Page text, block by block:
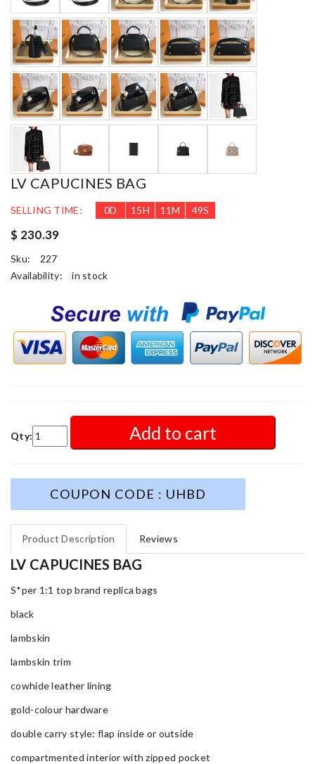
LV CAPUCINES BAG
SELLING TIME: 0D 15H 11M 47S
$ 230.39
Sku:
227
Availability:
in stock
Qty: Add to cart
COUPON CODE : UHBD
Product Description Reviews
LV CAPUCINES BAG
S*per 1:1 top brand replica bags
black
lambskin
lambskin trim
cowhide leather lining
gold-colour hardware
double carry style: flap inside or outside
compartmented interior with zipped pocket